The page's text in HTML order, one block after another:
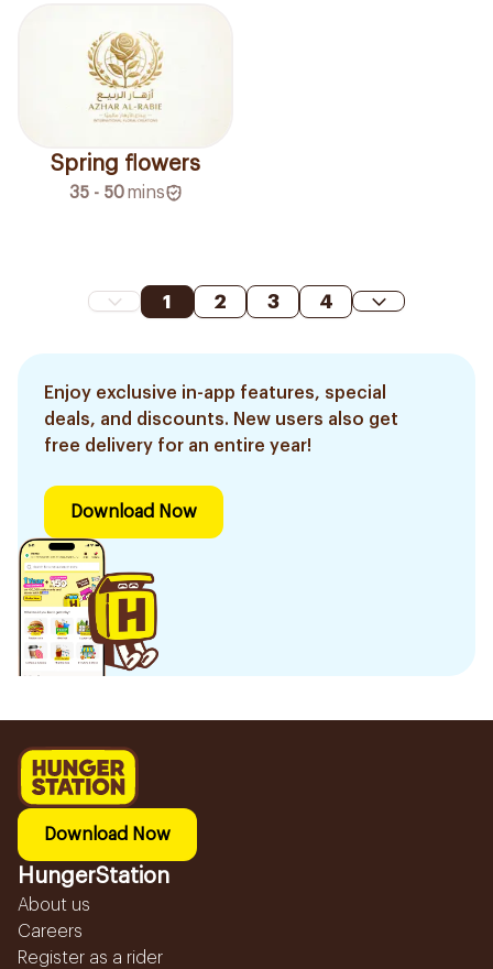
Spring flowers
35 - 50 mins
1 2 3 4
Enjoy exclusive in-app features, special
deals, and discounts. New users also get
free delivery for an entire year!
Download Now
Download Now
HungerStation
About us
Careers
Register as a rider